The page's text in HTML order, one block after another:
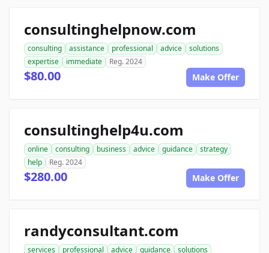
consultinghelpnow.com
consulting assistance professional advice
solutions
expertise
immediate Reg. 2024
$80.00 Make Offer
consultinghelp4u.com
online consulting business advice guidance
strategy
help
Reg. 2024
$280.00 Make Offer
randyconsultant.com
services professional advice guidance
solutions